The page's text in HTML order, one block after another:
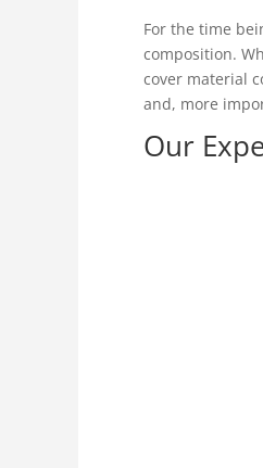
For the time
composition.
cover material
and, more
Our